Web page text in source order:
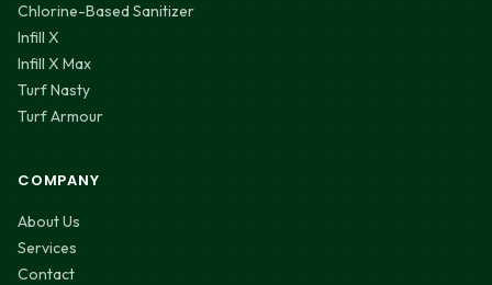
Chlorine-Based Sanitizer
Infill X
Infill X Max
Turf Nasty
Turf Armour
COMPANY
About Us
Services
Contact